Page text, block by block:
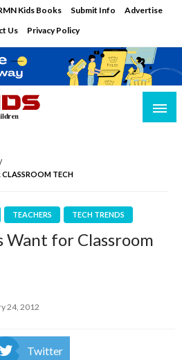
Kids Books Submit Info
Advertise
Us
Privacy Policy
TECH
TEACHERS TECH TRENDS
Want for Classroom
24, 2012
Twitter